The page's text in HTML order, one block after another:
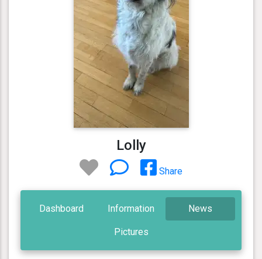
Lolly
Share
Dashboard Information News
Pictures